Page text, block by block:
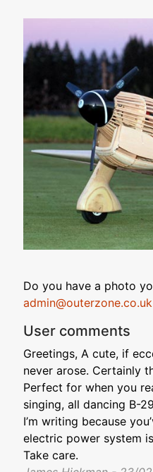
Do you have a photo
admin@outerzone.co.uk
User comments
Greetings, A cute, if
never arose. Certainly
Perfect for when you
singing, all dancing B-
I’m writing because
electric power system
Take care.